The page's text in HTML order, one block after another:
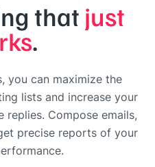
that just
.
you can maximize the
lists and increase your
Compose emails,
precise reports of your